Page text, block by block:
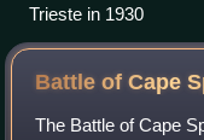
Trieste in 1930
Battle of Cape
The Battle of Cape